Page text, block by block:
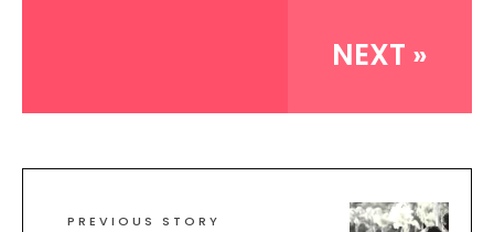
NEXT »
PREVIOUS STORY